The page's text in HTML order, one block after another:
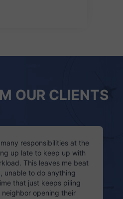
OUR CLIENTS
responsibilities at the
up late to keep up with
This leaves me beat
unable to do anything
that just keeps piling
opening their